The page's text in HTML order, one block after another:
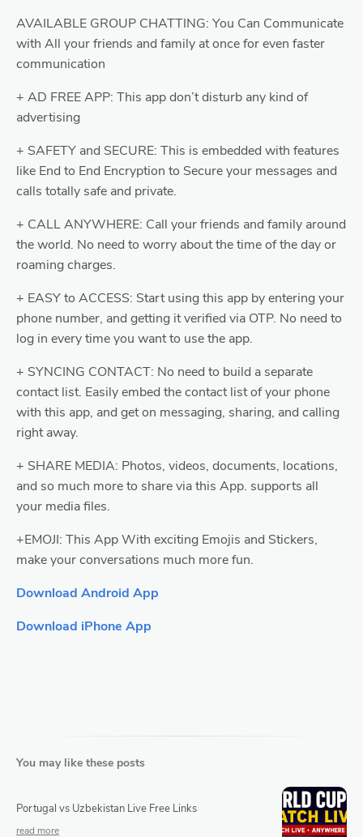
AVAILABLE GROUP CHATTING: You Can Communicate
with All your friends and family at once for even faster
communication
+ AD FREE APP: This app don’t disturb any kind of
advertising
+ SAFETY and SECURE: This is embedded with features
like End to End Encryption to Secure your messages and
calls totally safe and private.
+ CALL ANYWHERE: Call your friends and family around
the world. No need to worry about the time of the day or
roaming charges.
+ EASY to ACCESS: Start using this app by entering your
phone number, and getting it verified via OTP. No need to
log in every time you want to use the app.
+ SYNCING CONTACT: No need to build a separate
contact list. Easily embed the contact list of your phone
with this app, and get on messaging, sharing, and calling
right away.
+ SHARE MEDIA: Photos, videos, documents, locations,
and so much more to share via this App. supports all
your media files.
+EMOJI: This App With exciting Emojis and Stickers,
make your conversations much more fun.
Download Android App
Download iPhone App
You may like these posts
Portugal vs Uzbekistan Live Free Links